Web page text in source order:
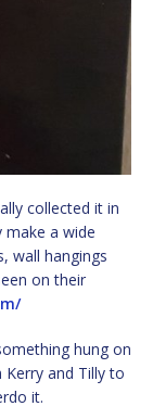
collected it in
make a wide
wall hangings
on their
hung on
and Tilly to
it.